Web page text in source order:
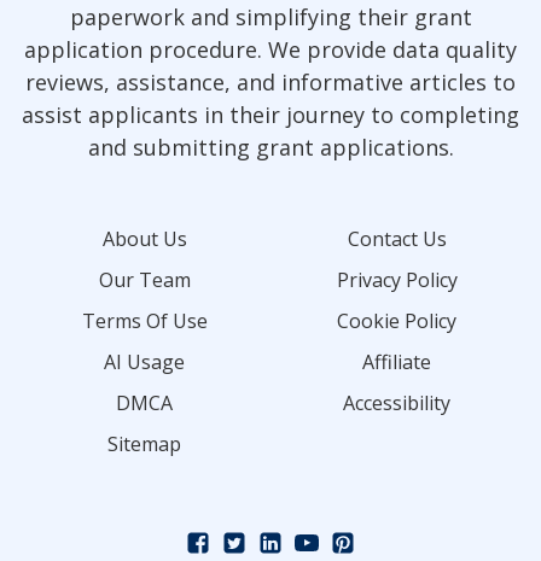
paperwork and simplifying their grant
application procedure. We provide data quality
reviews, assistance, and informative articles to
assist applicants in their journey to completing
and submitting grant applications.
About Us
Contact Us
Our Team
Privacy Policy
Terms Of Use
Cookie Policy
AI Usage
Affiliate
DMCA
Accessibility
Sitemap